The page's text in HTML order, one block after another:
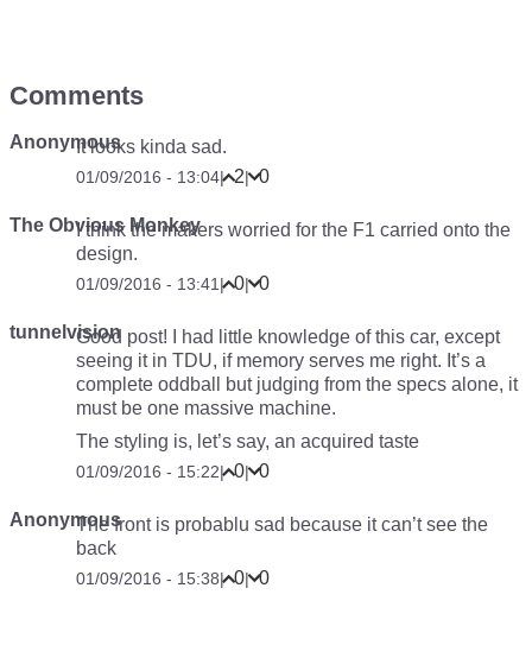
Comments
AnonymousIt looks kinda sad.
01/09/2016 - 13:04| 2| 0
The Obvious Monkey
I think the makers worried for the F1 carried onto the
design.
01/09/2016 - 13:41 | 0| 0
tunnelvisionGood post! I had little knowledge of this car, except
seeing it in TDU, if memory serves me right. It’s a
complete oddball but judging from the specs alone, it
must be one massive machine.
The styling is, let’s say, an acquired taste
01/09/2016 - 15:22| 0| 0
AnonymousThe front is probablu sad because it can’t see the
back
01/09/2016 - 15:38| 0| 0